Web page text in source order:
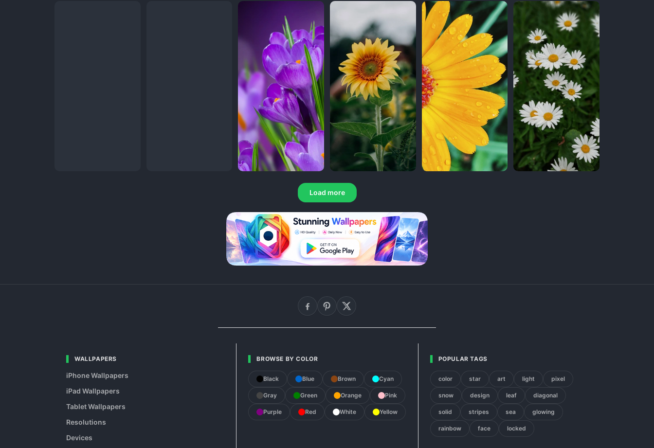
Load more
WALLPAPERS
iPhone Wallpapers
iPad Wallpapers
Tablet Wallpapers
Resolutions
Devices
BROWSE BY COLOR
Black Blue Brown Cyan
Gray Green Orange Pink
Purple Red White Yellow
POPULAR TAGS
color star art light pixel
snow design leaf diagonal
solid stripes sea glowing
rainbow face locked